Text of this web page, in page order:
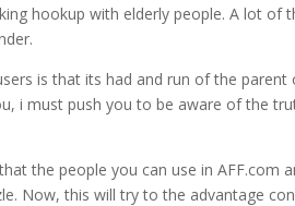
hookup with elderly people. A lot of
is that its had and run of the
i must push you to be aware of the
the people you can use in AFF.com
Now, this will try to the advantage